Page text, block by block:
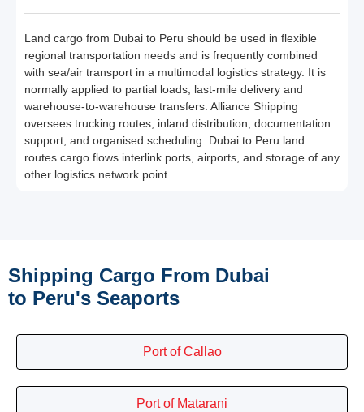
Land cargo from Dubai to Peru should be used in flexible
regional transportation needs and is frequently combined
with sea/air transport in a multimodal logistics strategy. It is
normally applied to partial loads, last-mile delivery and
warehouse-to-warehouse transfers. Alliance Shipping
oversees trucking routes, inland distribution, documentation
support, and organised scheduling. Dubai to Peru land
routes cargo flows interlink ports, airports, and storage of any
other logistics network point.
Shipping Cargo From Dubai
to Peru's Seaports
Port of Callao
Port of Matarani